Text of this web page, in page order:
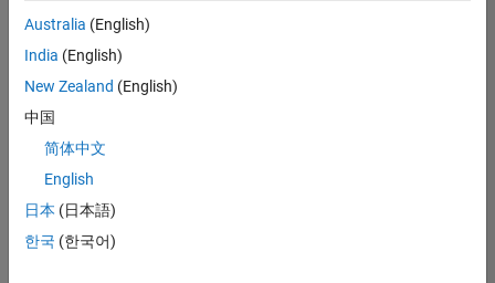
Join
Our
Talent
Receive
job
opportunities,
Australia (English)
India (English)
New Zealand (English)
中国
简体中文
English
日本 (日本語)
한국 (한국어)